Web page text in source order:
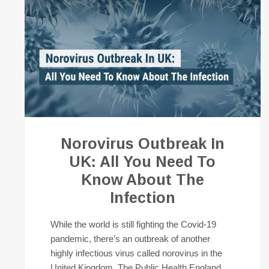
Norovirus Outbreak In
UK: All You Need To
Know About The
Infection
While the world is still fighting the Covid-19
pandemic, there’s an outbreak of another
highly infectious virus called norovirus in the